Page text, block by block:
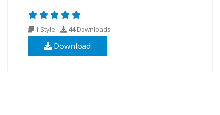
1 Style 44Downloads
Download